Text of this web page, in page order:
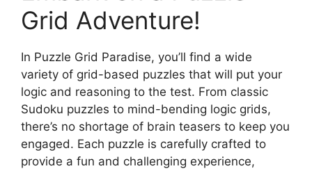
Grid Adventure!
In Puzzle Grid Paradise, you’ll find a wide
variety of grid-based puzzles that will put your
logic and reasoning to the test. From classic
Sudoku puzzles to mind-bending logic grids,
there’s no shortage of brain teasers to keep you
engaged. Each puzzle is carefully crafted to
provide a fun and challenging experience,